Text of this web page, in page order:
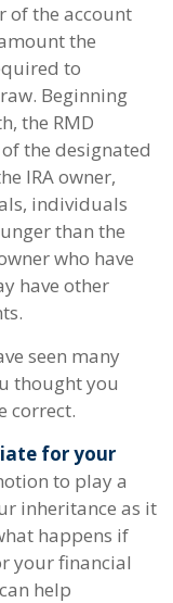
of the account
the
to
Beginning
the RMD
the designated
IRA owner,
individuals
than the
who have
have other
seen many
thought you
correct.
for your
to play a
inheritance as it
happens if
your financial
help